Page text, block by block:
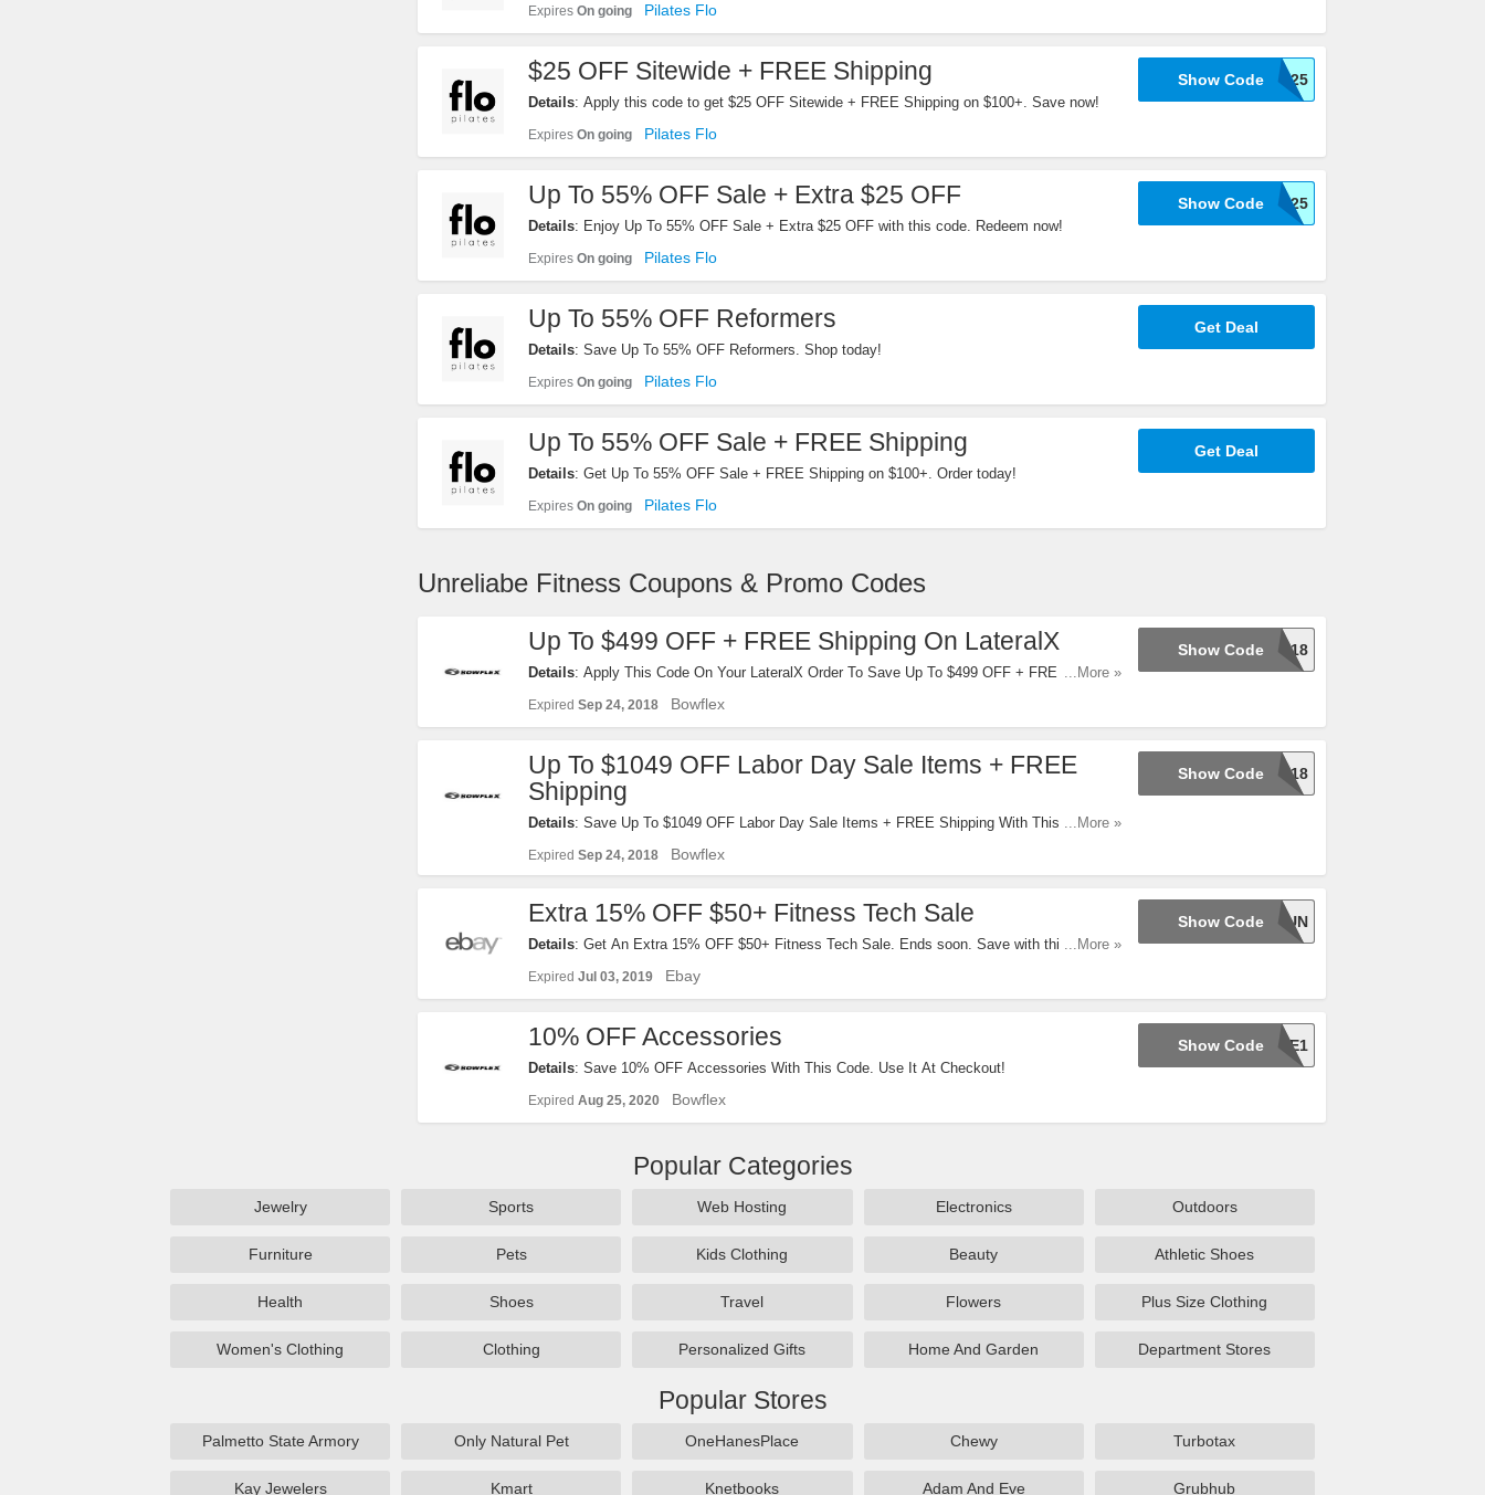
Expires On going Pilates Flo
$25 OFF Sitewide + FREE Shipping
Details: Apply this code to get $25 OFF Sitewide + FREE Shipping on $100+. Save now!
Expires On going Pilates Flo
WELCOME25
Show Code
Up To 55% OFF Sale + Extra $25 OFF
Details: Enjoy Up To 55% OFF Sale + Extra $25 OFF with this code. Redeem now!
Expires On going Pilates Flo
WELCOME25
Show Code
Up To 55% OFF Reformers
Details: Save Up To 55% OFF Reformers. Shop today!
Expires On going Pilates Flo
Get Deal
Up To 55% OFF Sale + FREE Shipping
Details: Get Up To 55% OFF Sale + FREE Shipping on $100+. Order today!
Expires On going Pilates Flo
Get Deal
Unreliabe Fitness Coupons & Promo Codes
Up To $499 OFF + FREE Shipping On LateralX
Details: Apply This Code On Your LateralX Order To Save Up To $499 OFF + FREE...More »
Expired Sep 24, 2018 Bowflex
LABOR18
Show Code
Up To $1049 OFF Labor Day Sale Items + FREE
Shipping
Details: Save Up To $1049 OFF Labor Day Sale Items + FREE Shipping With This Code. Try
...More »
Expired Sep 24, 2018 Bowflex
LABOR18
Show Code
Extra 15% OFF $50+ Fitness Tech Sale
Details: Get An Extra 15% OFF $50+ Fitness Tech Sale. Ends soon. Save with this code
...More »
Expired Jul 03, 2019 Ebay
JULY4FUN
Show Code
10% OFF Accessories
Details: Save 10% OFF Accessories With This Code. Use It At Checkout!
Expired Aug 25, 2020 Bowflex
C1PSSE1
Show Code
Popular Categories
Jewelry Sports Web Hosting Electronics Outdoors
Furniture Pets Kids Clothing Beauty Athletic Shoes
Health Shoes Travel Flowers Plus Size Clothing
Women's Clothing Clothing Personalized Gifts Home And Garden Department Stores
Popular Stores
Palmetto State Armory Only Natural Pet OneHanesPlace Chewy Turbotax
Kay Jewelers Kmart Knetbooks Adam And Eve Grubhub